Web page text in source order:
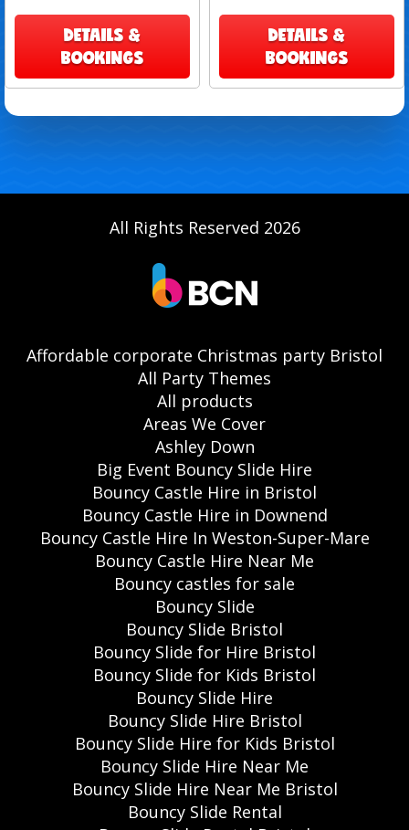
DETAILS &
BOOKINGS
DETAILS &
BOOKINGS
All Rights Reserved 2026
Affordable corporate Christmas party Bristol
All Party Themes
All products
Areas We Cover
Ashley Down
Big Event Bouncy Slide Hire
Bouncy Castle Hire in Bristol
Bouncy Castle Hire in Downend
Bouncy Castle Hire In Weston-Super-Mare
Bouncy Castle Hire Near Me
Bouncy castles for sale
Bouncy Slide
Bouncy Slide Bristol
Bouncy Slide for Hire Bristol
Bouncy Slide for Kids Bristol
Bouncy Slide Hire
Bouncy Slide Hire Bristol
Bouncy Slide Hire for Kids Bristol
Bouncy Slide Hire Near Me
Bouncy Slide Hire Near Me Bristol
Bouncy Slide Rental